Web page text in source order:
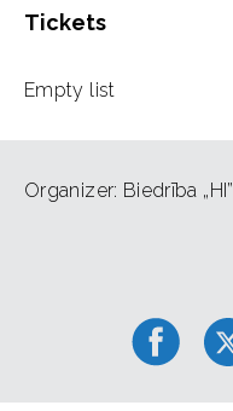
Tickets
Empty list
Organizer: Biedrība „HI”